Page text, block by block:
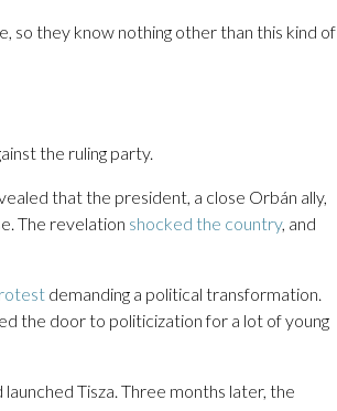
so they know nothing other than this kind of
the ruling party.
that the president, a close Orbán ally,
The revelation shocked the country, and
demanding a political transformation.
the door to politicization for a lot of young
Tisza. Three months later, the